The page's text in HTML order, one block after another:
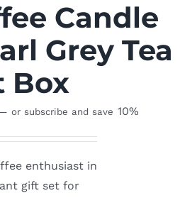
Candle
Grey Tea
Box
or subscribe and save 10%
enthusiast in
gift set for